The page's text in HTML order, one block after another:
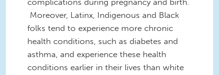
complications during pregnancy and birth.
Moreover, Latinx, Indigenous and Black
folks tend to experience more chronic
health conditions, such as diabetes and
asthma, and experience these health
conditions earlier in their lives than white